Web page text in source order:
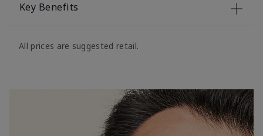
Key Benefits
All prices are suggested retail.